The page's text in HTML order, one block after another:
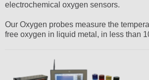
electrochemical oxygen sensors.
Our Oxygen probes measure the
free oxygen in liquid metal, in less than